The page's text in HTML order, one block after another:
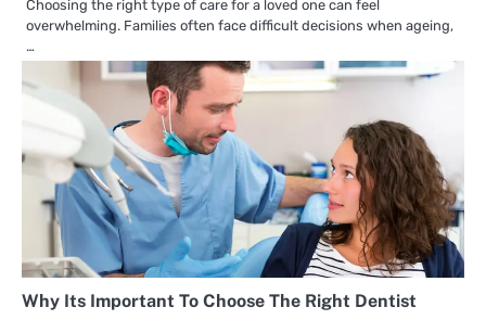
Choosing the right type of care for a loved one can feel
overwhelming. Families often face difficult decisions when ageing,
…
Why Its Important To Choose The Right Dentist